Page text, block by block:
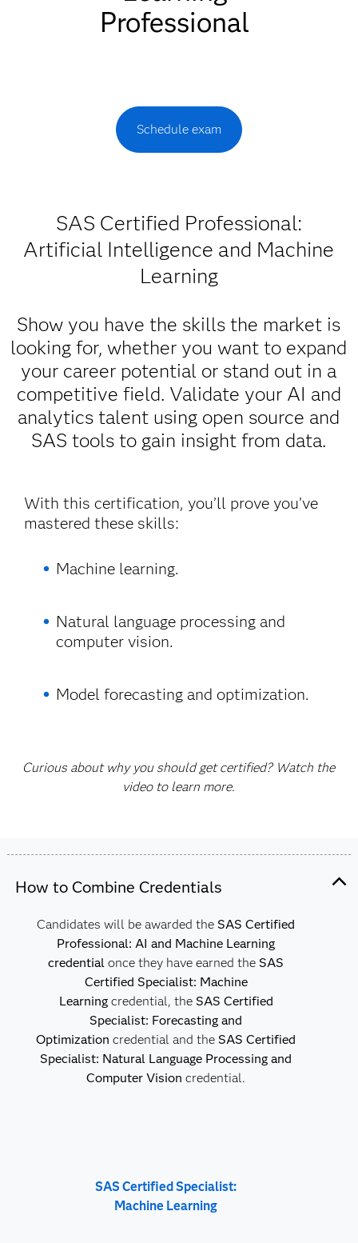
Professional
Schedule exam
SAS Certified Professional:
Artificial Intelligence and Machine
Learning
Show you have the skills the market is
looking for, whether you want to expand
your career potential or stand out in a
competitive field. Validate your AI and
analytics talent using open source and
SAS tools to gain insight from data.
With this certification, you’ll prove you’ve
mastered these skills:
Machine learning.
Natural language processing and
computer vision.
Model forecasting and optimization.
Curious about why you should get certified? Watch the
video to learn more.
How to Combine Credentials
Candidates will be awarded the SAS Certified
Professional: AI and Machine Learning
credential once they have earned the SAS
Certified Specialist: Machine
Learningcredential, the SAS Certified
Specialist: Forecasting and
Optimization credential and the SAS Certified
Specialist: Natural Language Processing and
Computer Vision credential.
SAS Certified Specialist:
Machine Learning